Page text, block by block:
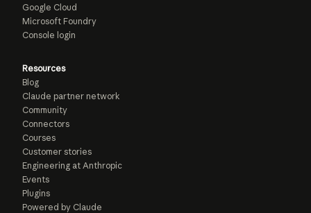
Google Cloud
Microsoft Foundry
Console login
Resources
Blog
Claude partner network
Community
Connectors
Courses
Customer stories
Engineering at Anthropic
Events
Plugins
Powered by Claude